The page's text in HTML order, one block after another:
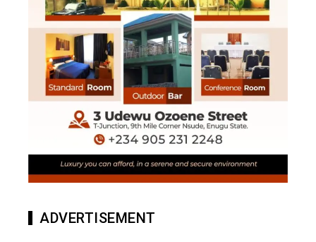
ADVERTISEMENT